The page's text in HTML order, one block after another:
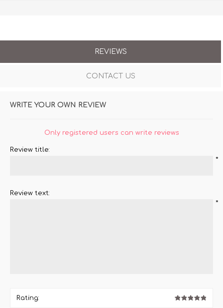
REVIEWS
CONTACT US
WRITE YOUR OWN REVIEW
Only registered users can write reviews
Review title:
*
Review text:
*
Rating: